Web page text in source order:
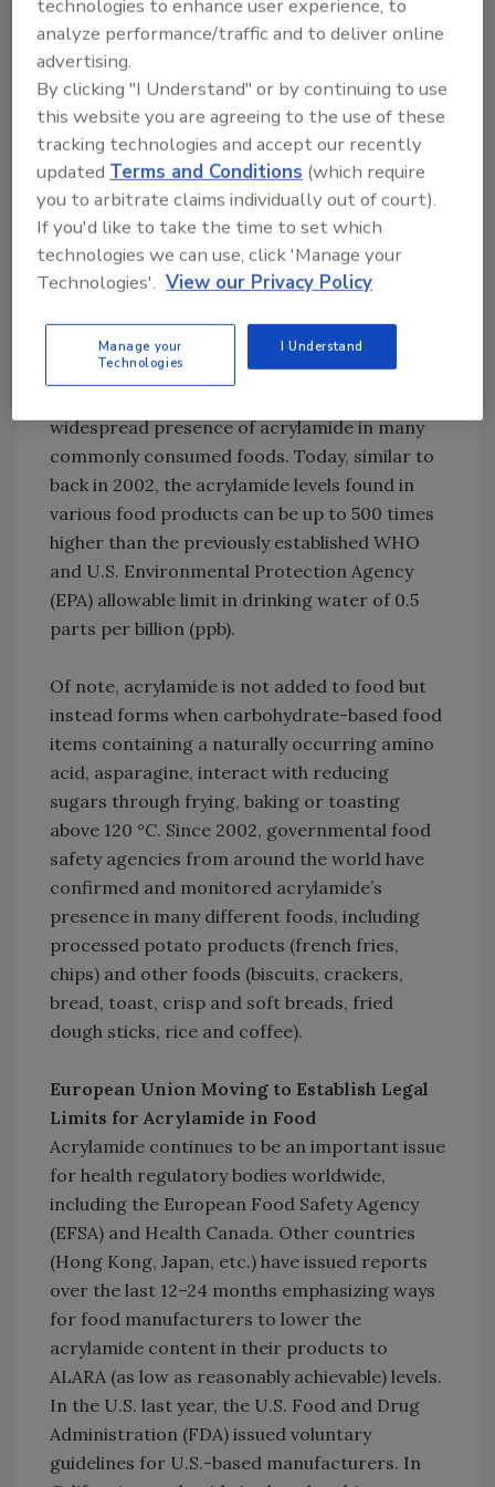
sensations in their limbs, dizziness and
nausea.
Subsequently, the discovery in food was
uncovered when Swedish health authorities
decided to compare the high levels of
acrylamide found in those workers with those
of members of a control group of unexposed
individuals.[ 4] Although the workers had been
subjected to extremely high levels not
found high levels of acrylamide in the control
group. A subsequent follow-up study released
widespread presence of acrylamide in many
commonly consumed foods. Today, similar to
back in 2002, the acrylamide levels found in
various food products can be up to 500 times
higher than the previously established WHO
and U.S. Environmental Protection Agency
(EPA) allowable limit in drinking water of 0.5
parts per billion (ppb).
Of note, acrylamide is not added to food but
instead forms when carbohydrate-based food
items containing a naturally occurring amino
acid, asparagine, interact with reducing
sugars through frying, baking or toasting
above 120 °C. Since 2002, governmental food
safety agencies from around the world have
confirmed and monitored acrylamide’s
presence in many different foods, including
processed potato products (french fries,
chips) and other foods (biscuits, crackers,
bread, toast, crisp and soft breads, fried
dough sticks, rice and coffee).
European Union Moving to Establish Legal
Limits for Acrylamide in Food
Acrylamide continues to be an important issue
for health regulatory bodies worldwide,
including the European Food Safety Agency
(EFSA) and Health Canada. Other countries
(Hong Kong, Japan, etc.) have issued reports
over the last 12–24 months emphasizing ways
for food manufacturers to lower the
acrylamide content in their products to
ALARA (as low as reasonably achievable) levels.
In the U.S. last year, the U.S. Food and Drug
Administration (FDA) issued voluntary
guidelines for U.S.-based manufacturers. In
technologies to enhance user experience, to
analyze performance/traffic and to deliver online
advertising.
By clicking "I Understand" or by continuing to use
this website you are agreeing to the use of these
tracking technologies and accept our recently
updatedTerms and Conditions (which require
you to arbitrate claims individually out of court).
If you'd like to take the time to set which
technologies we can use, click 'Manage your
Technologies'. View our Privacy Policy
Manage your
Technologies
I Understand